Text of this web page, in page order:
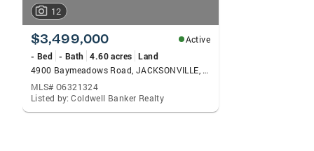
12
$3,499,000
Active
- Bed - Bath 4.60 acres Land
4900 Baymeadows Road, JACKSONVILLE, FL 32217
MLS# O6321324
Listed by: Coldwell Banker Realty